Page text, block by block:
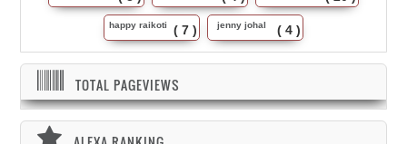
happy raikoti ( 7 ) jenny johal ( 4 )
TOTAL PAGEVIEWS